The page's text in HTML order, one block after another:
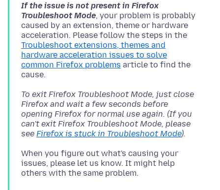
If the issue is not present in Firefox
Troubleshoot Mode, your problem is probably
caused by an extension, theme or hardware
acceleration. Please follow the steps in the
Troubleshoot extensions, themes and
hardware acceleration issues to solve
common Firefox problems article to find the
To exit Firefox Troubleshoot Mode, just close
Firefox and wait a few seconds before
opening Firefox for normal use again. (If you
can't exit Firefox Troubleshoot Mode, please
see Firefox is stuck in Troubleshoot Mode).
When you figure out what's causing your
issues, please let us know. It might help